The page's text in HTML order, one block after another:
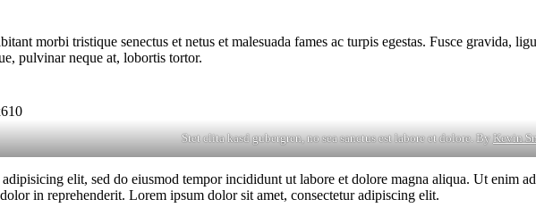
morbi tristique senectus et netus et malesuada fames ac turpis egestas. Fusce gravida,
pulvinar neque at, lobortis tortor.
Stet clita kasd gubergren, no sea sanctus est labore et dolore. ByKevin
elit, sed do eiusmod tempor incididunt ut labore et dolore magna aliqua. Ut enim
in reprehenderit. Lorem ipsum dolor sit amet, consectetur adipiscing elit.